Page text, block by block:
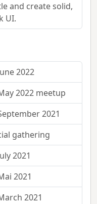
and create solid,
UI.
2022
2022 meetup
2021
gathering
2021
2021
2021